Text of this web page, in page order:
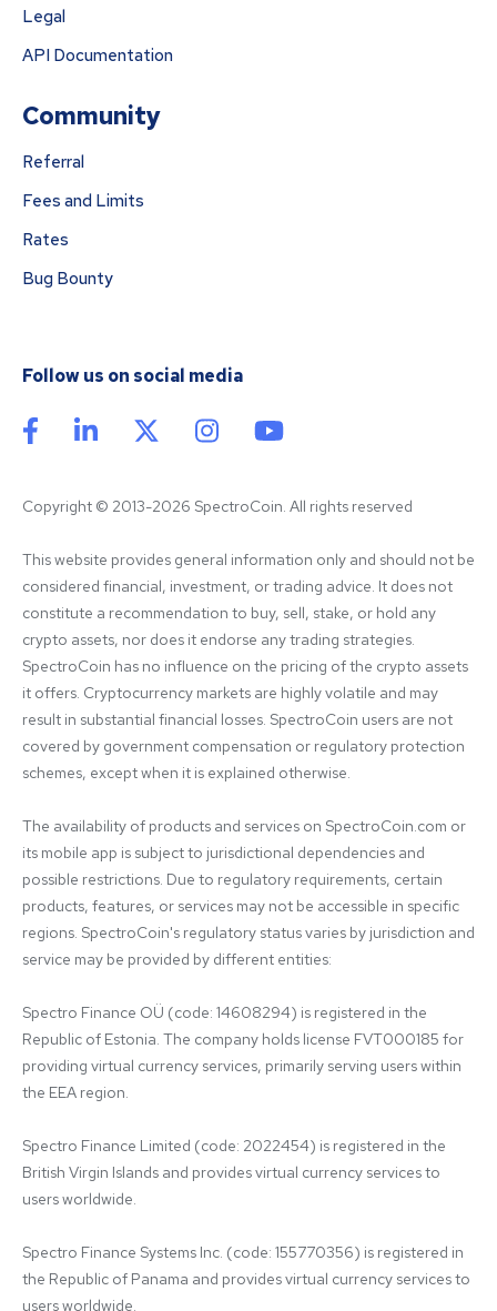
Legal
API Documentation
Community
Referral
Fees and Limits
Rates
Bug Bounty
Follow us on social media
Copyright © 2013-2026 SpectroCoin. All rights reserved
This website provides general information only and should not be
considered financial, investment, or trading advice. It does not
constitute a recommendation to buy, sell, stake, or hold any
crypto assets, nor does it endorse any trading strategies.
SpectroCoin has no influence on the pricing of the crypto assets
it offers. Cryptocurrency markets are highly volatile and may
result in substantial financial losses. SpectroCoin users are not
covered by government compensation or regulatory protection
schemes, except when it is explained otherwise.
The availability of products and services on SpectroCoin.com or
its mobile app is subject to jurisdictional dependencies and
possible restrictions. Due to regulatory requirements, certain
products, features, or services may not be accessible in specific
regions. SpectroCoin's regulatory status varies by jurisdiction and
service may be provided by different entities:
Spectro Finance OÜ (code: 14608294) is registered in the
Republic of Estonia. The company holds license FVT000185 for
providing virtual currency services, primarily serving users within
the EEA region.
Spectro Finance Limited (code: 2022454) is registered in the
British Virgin Islands and provides virtual currency services to
users worldwide.
Spectro Finance Systems Inc. (code: 155770356) is registered in
the Republic of Panama and provides virtual currency services to
users worldwide.